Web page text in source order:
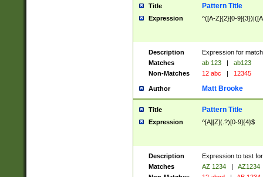
Title Pattern Title
Expression ^([A-Z]{2}[0-
Description
Expression for
Matches
ab 123 |
ab123
Non-Matches
12 abc | 12345
Author Matt Brooke
Title Pattern Title
Expression ^[A][Z](.?)[0-9]{4}$
Description
Expression to test
Matches
AZ 1234 |
AZ1234